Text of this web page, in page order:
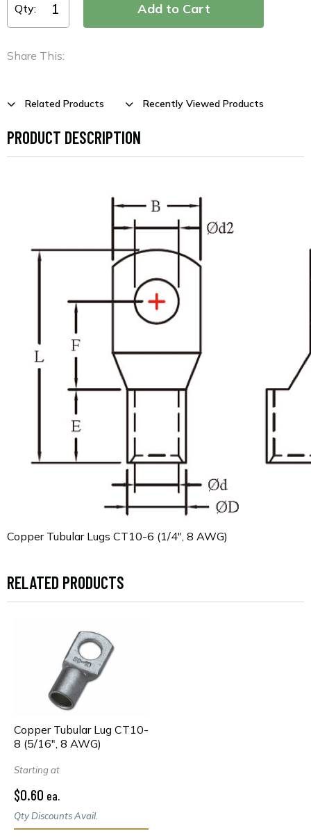
Qty:
Share This:
Related Products Recently Viewed Products
PRODUCT DESCRIPTION
Copper Tubular Lugs CT10-6 (1/4", 8 AWG)
RELATED PRODUCTS
Copper Tubular Lug CT10-
8 (5/16", 8 AWG)
Starting at
$0.60 ea.
Qty Discounts Avail.